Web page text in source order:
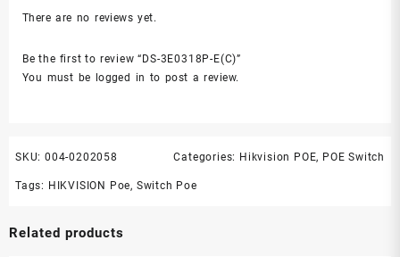
There are no reviews yet.
Be the first to review “DS-3E0318P-E(C)”
You must be
logged in to post a review.
SKU: 004-0202058 Categories: Hikvision POE, POE Switch
Tags: HIKVISION Poe, Switch Poe
Related products